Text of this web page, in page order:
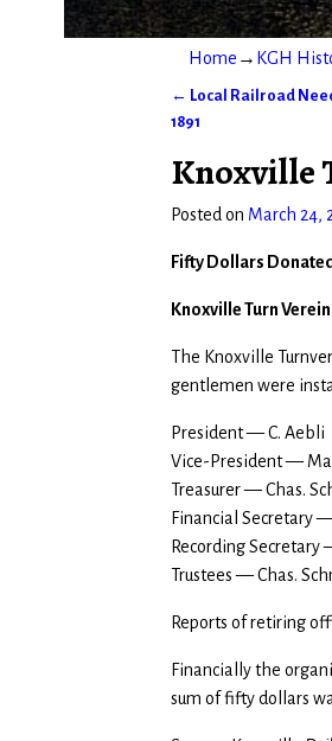
Home → KGH
Post navigation
← Local Railroad
1891
Knoxville
Posted on March 24,
Fifty Dollars
Knoxville Turn
The Knoxville
gentlemen were
President — C. Aebli
Vice-President —
Treasurer — Chas.
Financial Secretary
Recording Secretary
Trustees — Chas.
Reports of retiring
Financially the
sum of fifty dollars